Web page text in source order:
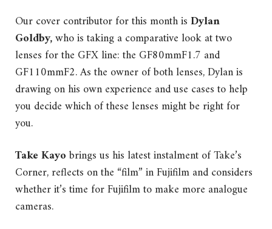
Our cover contributor for this month isDylan
Goldby,who is taking a comparative lookat two
lenses for the GFX line: the GF80mmF1.7 and
GF110mmF2. As the owner of both lenses, Dylan is
drawing on his own experience and use cases to help
you decide which of these lenses might be right for
you.
Take Kayobrings us his latest instalment of Take’s
Corner, reflects on the “film” in Fujifilm and considers
whether it’s time for Fujifilm to make more analogue
cameras.